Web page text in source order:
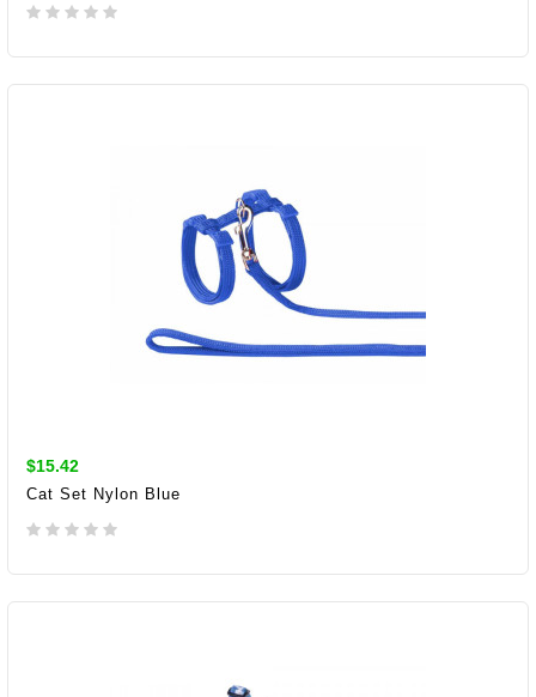
ADD TO CART
$15.42
Cat Set Nylon Blue
ADD TO CART